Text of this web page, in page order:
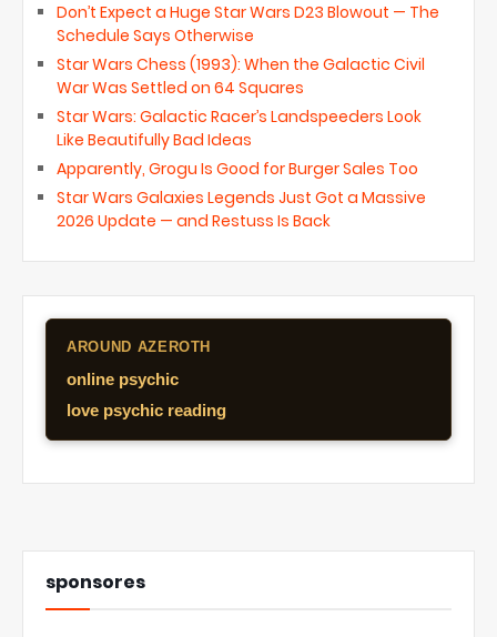
Don’t Expect a Huge Star Wars D23 Blowout — The
Schedule Says Otherwise
Star Wars Chess (1993): When the Galactic Civil
War Was Settled on 64 Squares
Star Wars: Galactic Racer’s Landspeeders Look
Like Beautifully Bad Ideas
Apparently, Grogu Is Good for Burger Sales Too
Star Wars Galaxies Legends Just Got a Massive
2026 Update — and Restuss Is Back
AROUND AZEROTH
online psychic
love psychic reading
sponsores